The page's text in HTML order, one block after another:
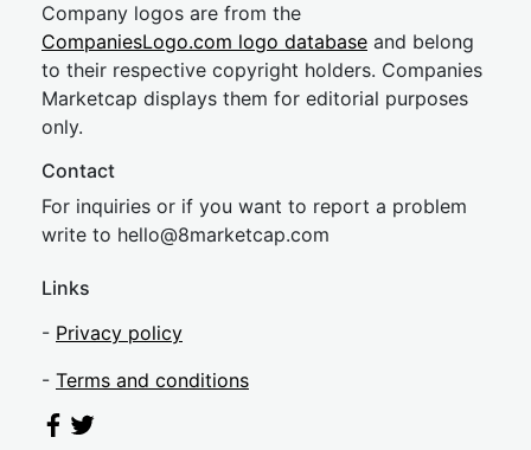
Company logos are from the
CompaniesLogo.com logo database and belong
to their respective copyright holders. Companies
Marketcap displays them for editorial purposes
only.
Contact
For inquiries or if you want to report a problem
write to hello@8marketcap.com
Links
- Privacy policy
- Terms and conditions